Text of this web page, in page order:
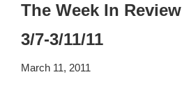
The Week In Review
3/7-3/11/11
March 11, 2011